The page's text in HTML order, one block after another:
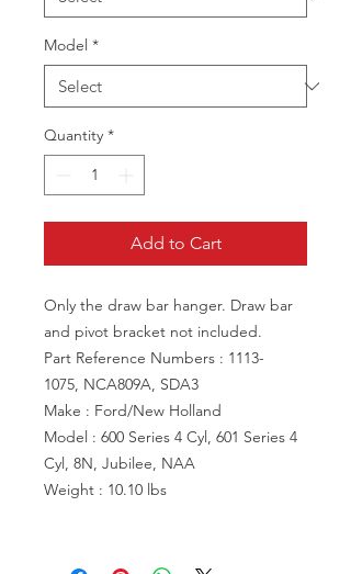
Model *
Quantity *
Add to Cart
Only the draw bar hanger. Draw bar
and pivot bracket not included.
Part Reference Numbers : 1113-
1075, NCA809A, SDA3
Make : Ford/New Holland
Model : 600 Series 4 Cyl, 601 Series 4
Cyl, 8N, Jubilee, NAA
Weight : 10.10 lbs